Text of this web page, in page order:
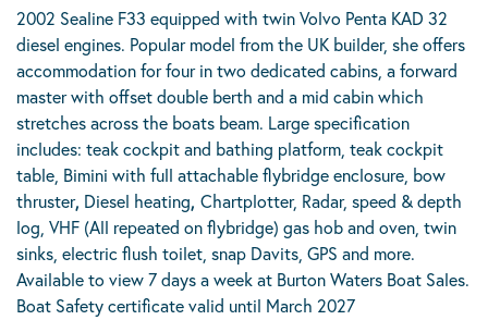
2002 Sealine F33 equipped with twin Volvo Penta KAD 32
diesel engines. Popular model from the UK builder, she offers
accommodation for four in two dedicated cabins, a forward
master with offset double berth and a mid cabin which
stretches across the boats beam. Large specification
includes: teak cockpit and bathing platform, teak cockpit
table, Bimini with full attachable flybridge enclosure, bow
thruster, Diesel heating, Chartplotter, Radar, speed & depth
log, VHF (All repeated on flybridge) gas hob and oven, twin
sinks, electric flush toilet, snap Davits, GPS and more.
Available to view 7 days a week at Burton Waters Boat Sales.
Boat Safety certificate valid until March 2027